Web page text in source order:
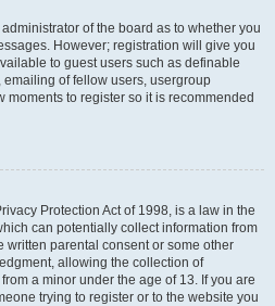
of the board as to whether you
However; registration will give you
to guest users such as definable
of fellow users, usergroup
moments to register so it is recommended
Protection Act of 1998, is a law in the
can potentially collect information from
written parental consent or some other
allowing the collection of
a minor under the age of 13. If you are
trying to register or to the website you